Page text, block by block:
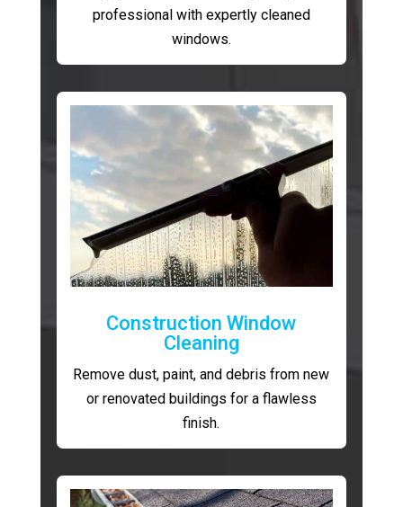
professional with expertly cleaned
windows.
Construction Window
Cleaning
Remove dust, paint, and debris from new
or renovated buildings for a flawless
finish.